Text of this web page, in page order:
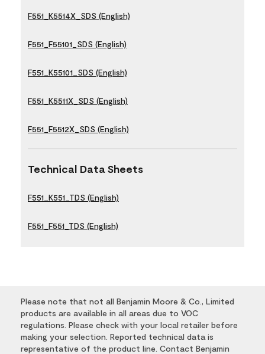
F551_K5514X_SDS (English)
F551_F55101_SDS (English)
F551_K55101_SDS (English)
F551_K5511X_SDS (English)
F551_F5512X_SDS (English)
Technical Data Sheets
F551_K551_TDS (English)
F551_F551_TDS (English)
Please note that not all Benjamin Moore & Co., Limited
products are available in all areas due to VOC
regulations. Please check with your local retailer before
making your selection. Reported technical data is
representative of the product line. Contact Benjamin